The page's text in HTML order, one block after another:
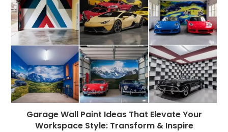
Garage Wall Paint Ideas That Elevate Your
Workspace Style: Transform & Inspire